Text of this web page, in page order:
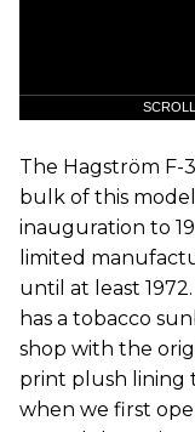
The Hagström F-
bulk of this
inauguration to
limited
until at least
has a tobacco
shop with the
print plush lining
when we first